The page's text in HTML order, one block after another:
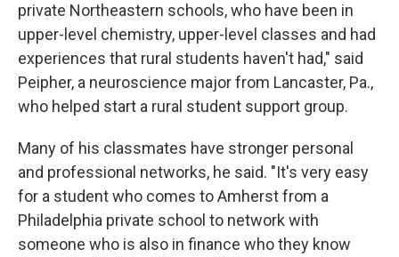
private Northeastern schools, who have been in
upper-level chemistry, upper-level classes and had
experiences that rural students haven't had," said
Peipher, a neuroscience major from Lancaster, Pa.,
who helped start a rural student support group.
Many of his classmates have stronger personal
and professional networks, he said. "It's very easy
for a student who comes to Amherst from a
Philadelphia private school to network with
someone who is also in finance who they know